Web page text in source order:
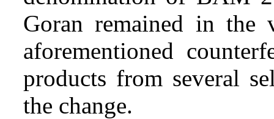
Goran remained in the
aforementioned
products from several
the change.